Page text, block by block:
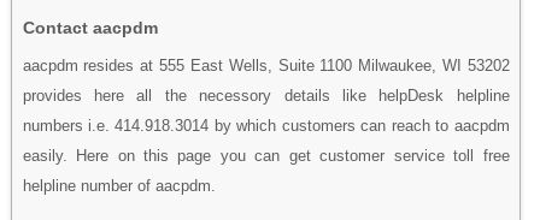
Contact aacpdm
aacpdm resides at 555 East Wells, Suite 1100 Milwaukee, WI 53202
provides here all the necessory details like helpDesk helpline
numbers i.e. 414.918.3014 by which customers can reach to aacpdm
easily. Here on this page you can get customer service toll free
helpline number of aacpdm.